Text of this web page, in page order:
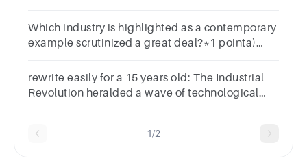
Which industry is highlighted as a contemporary
example scrutinized a great deal?*1 pointa)
rewrite easily for a 15 years old: The Industrial
Revolution heralded a wave of technological
1/2